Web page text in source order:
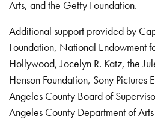
Arts, and the Getty Foundation.
Additional support provided by
Foundation, National Endowment
Hollywood, Jocelyn R. Katz, the
Henson Foundation, Sony Pictures
Angeles County Board of
Angeles County Department of